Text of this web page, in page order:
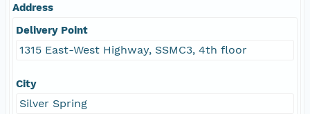
Address
Delivery Point
1315 East-West Highway, SSMC3, 4th floor
City
Silver Spring